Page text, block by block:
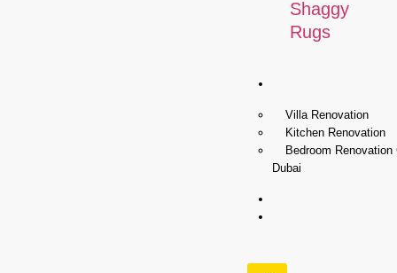
Shaggy
Rugs
Villa Renovation
Kitchen Renovation
Bedroom Renovation
Dubai